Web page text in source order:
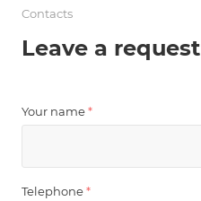
Contacts
Leave a request
Your name*
Telephone*